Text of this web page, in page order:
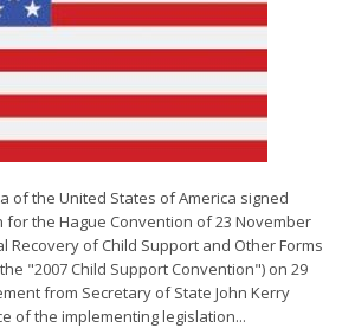
of the United States of America signed
the Hague Convention of 23 November
Recovery of Child Support and Other Forms
"2007 Child Support Convention") on 29
from Secretary of State John Kerry
of the implementing legislation...